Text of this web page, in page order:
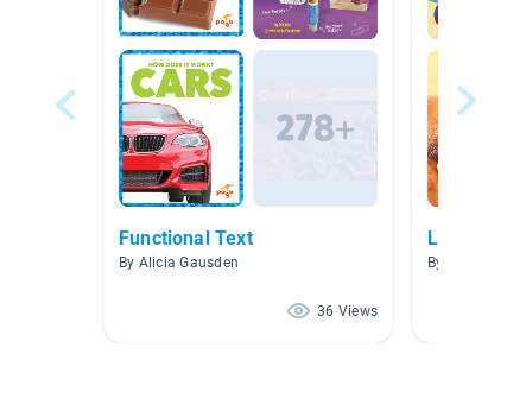
Functional Text
By Alicia Gausden
36 Views
Let’s Get
By Nashayla